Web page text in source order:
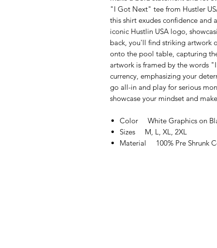
"I Got Next" tee from Hustler
this shirt exudes confidence and
iconic Hustlin USA logo,
back, you'll find striking artwork
onto the pool table, capturing
artwork is framed by the words
currency, emphasizing your
go all-in and play for serious
showcase your mindset and
Color White Graphics on
Sizes M, L, XL, 2XL
Material 100% Pre Shrunk